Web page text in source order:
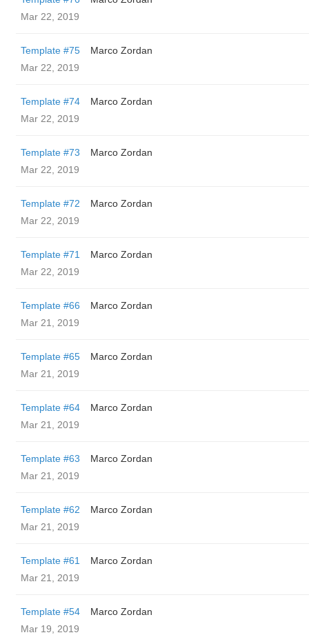
Mar 22, 2019
Template #75
Marco Zordan
Mar 22, 2019
Template #74
Marco Zordan
Mar 22, 2019
Template #73
Marco Zordan
Mar 22, 2019
Template #72
Marco Zordan
Mar 22, 2019
Template #71
Marco Zordan
Mar 22, 2019
Template #66
Marco Zordan
Mar 21, 2019
Template #65
Marco Zordan
Mar 21, 2019
Template #64
Marco Zordan
Mar 21, 2019
Template #63
Marco Zordan
Mar 21, 2019
Template #62
Marco Zordan
Mar 21, 2019
Template #61
Marco Zordan
Mar 21, 2019
Template #54
Marco Zordan
Mar 19, 2019